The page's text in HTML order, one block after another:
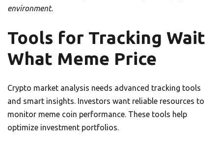
environment.
Tools for Tracking Wait
What Meme Price
Crypto market analysis needs advanced tracking tools
and smart insights. Investors want reliable resources to
monitor meme coin performance. These tools help
optimize investment portfolios.